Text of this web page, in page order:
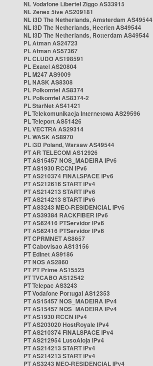
NL Vodafone Libertel Ziggo AS33915
NL Zenex 5ive AS209181
NL i3D The Netherlands, Amsterdam AS49544
NL i3D The Netherlands, Heerlen AS49544
NL i3D The Netherlands, Rotterdam AS49544
PL Atman AS24723
PL Atman AS57367
PL CLUDO AS198591
PL Exatel AS20804
PL M247 AS9009
PL NASK AS8308
PL Polkomtel AS8374
PL Polkomtel AS8374-2
PL StarNet AS41421
PL Telekomunikacja Internetowa AS29596
PL Teleport AS51426
PL VECTRA AS29314
PL WASK AS8970
PL i3D Poland, Warsaw AS49544
PT AR TELECOM AS12926
PT AS15457 NOS_MADEIRA IPv6
PT AS1930 RCCN IPv6
PT AS210374 FINALSPACE IPv6
PT AS212616 START IPv4
PT AS214213 START IPv6
PT AS214213 START IPv6
PT AS3243 MEO-RESIDENCIAL IPv6
PT AS39384 RACKFIBER IPv6
PT AS62416 PTServidor IPv6
PT AS62416 PTServidor IPv6
PT CPRMNET AS8657
PT Cabovisao AS13156
PT Edinet AS9186
PT NOS AS2860
PT PT Prime AS15525
PT TVCABO AS12542
PT Telepac AS3243
PT Vodafone Portugal AS12353
PT AS15457 NOS_MADEIRA IPv4
PT AS15457 NOS_MADEIRA IPv4
PT AS1930 RCCN IPv4
PT AS203020 HostRoyale IPv4
PT AS210374 FINALSPACE IPv4
PT AS212954 LusoAloja IPv4
PT AS214213 START IPv4
PT AS214213 START IPv4
PT AS3243 MEO-RESIDENCIAL IPv4